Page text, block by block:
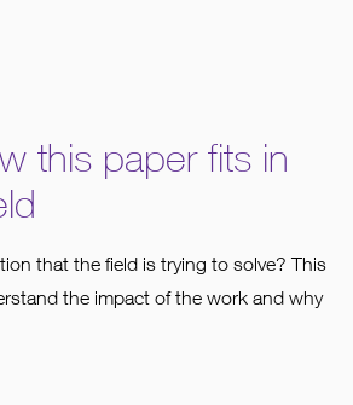
this paper fits in
that the field is trying to solve? This
the impact of the work and why